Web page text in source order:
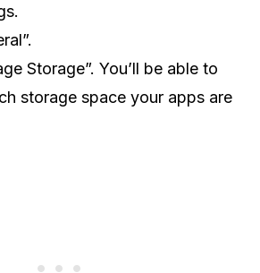
Storage”. You’ll be able to
storage space your apps are